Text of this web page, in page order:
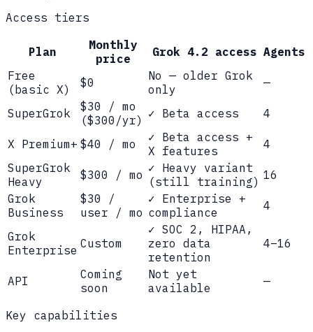
Access tiers
Plan
Monthly
price
Grok 4.2 access Agents
Free
(basic X)
$0
No — older Grok
only
—
SuperGrok
$30 / mo
($300/yr) ✓ Beta access 4
X Premium+ $40 / mo
✓ Beta access +
X features
4
SuperGrok
Heavy
$300 / mo ✓ Heavy variant
(still training) 16
Grok
Business
$30 /
user / mo
✓ Enterprise +
compliance
4
Grok
Enterprise Custom
✓ SOC 2, HIPAA,
zero data
retention
4–16
API
Coming
soon
Not yet
available
—
Key capabilities